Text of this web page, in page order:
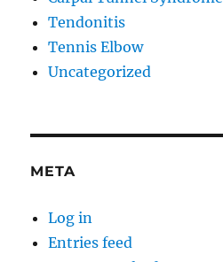
Tendonitis
Tennis Elbow
Uncategorized
META
Log in
Entries feed